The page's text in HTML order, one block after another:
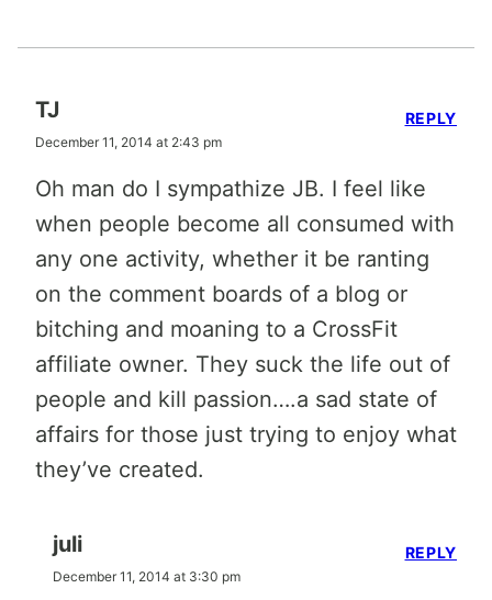
TJ
December 11, 2014 at 2:43 pm
Oh man do I sympathize JB. I feel like
when people become all consumed with
any one activity, whether it be ranting
on the comment boards of a blog or
bitching and moaning to a CrossFit
affiliate owner. They suck the life out of
people and kill passion….a sad state of
affairs for those just trying to enjoy what
they’ve created.
REPLY
juli
December 11, 2014 at 3:30 pm
REPLY